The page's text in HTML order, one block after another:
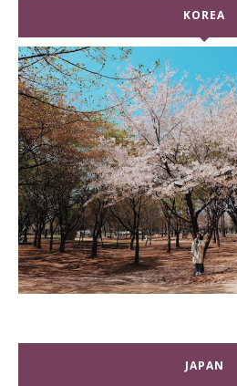
KOREA
JAPAN